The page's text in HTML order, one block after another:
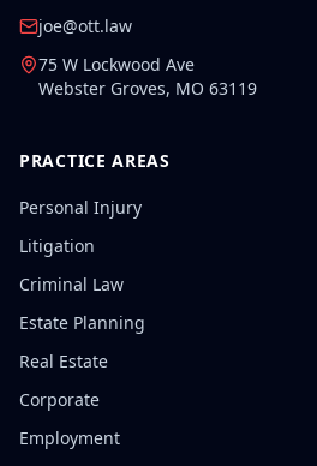
joe@ott.law
75 W Lockwood Ave
Webster Groves, MO 63119
PRACTICE AREAS
Personal Injury
Litigation
Criminal Law
Estate Planning
Real Estate
Corporate
Employment